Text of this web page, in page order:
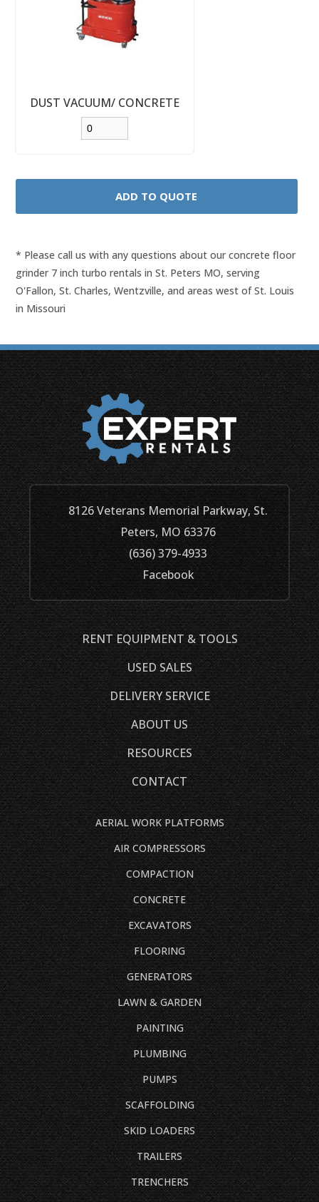
DUST VACUUM/ CONCRETE
* Please call us with any questions about ourconcrete floor
grinder 7 inch turbo rentals in St. Peters MO, serving
O'Fallon, St. Charles, Wentzville, and areas west of St. Louis
in Missouri
8126 Veterans Memorial Parkway, St.
Peters, MO 63376
(636) 379-4933
Facebook
RENT EQUIPMENT & TOOLS
USED SALES
DELIVERY SERVICE
ABOUT US
RESOURCES
CONTACT
AERIAL WORK PLATFORMS
AIR COMPRESSORS
COMPACTION
CONCRETE
EXCAVATORS
FLOORING
GENERATORS
LAWN & GARDEN
PAINTING
PLUMBING
PUMPS
SCAFFOLDING
SKID LOADERS
TRAILERS
TRENCHERS